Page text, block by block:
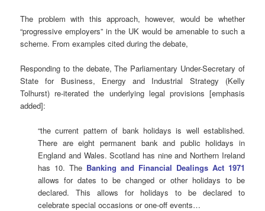
The problem with this approach, however, would be whether
“progressive employers” in the UK would be amenable to such a
scheme. From examples cited during the debate,
Responding to the debate, The Parliamentary Under-Secretary of
State for Business, Energy and Industrial Strategy (Kelly
Tolhurst) re-iterated the underlying legal provisions [emphasis
added]:
“the current pattern of bank holidays is well established.
There are eight permanent bank and public holidays in
England and Wales. Scotland has nine and Northern Ireland
has 10. The Banking and Financial Dealings Act 1971
allows for dates to be changed or other holidays to be
declared. This allows for holidays to be declared to
celebrate special occasions or one-off events…